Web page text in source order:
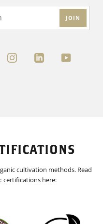
JOIN
INSTAGRAMLINKEDINYOUTUBE